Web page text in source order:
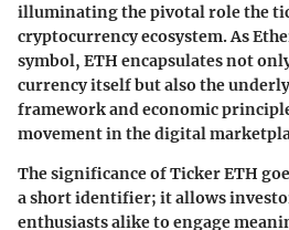
illuminating the pivotal role the
cryptocurrency ecosystem. As
symbol, ETH encapsulates not
currency itself but also the
framework and economic
movement in the digital
The significance of Ticker ETH
a short identifier; it allows
enthusiasts alike to engage